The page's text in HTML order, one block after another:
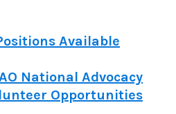
Available
National Advocacy
Opportunities